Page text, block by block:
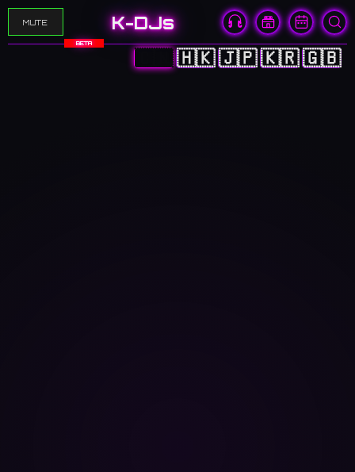
MUTE K-DJs
BETA
🇨🇳 🇭🇰🇯🇵🇰🇷🇬🇧